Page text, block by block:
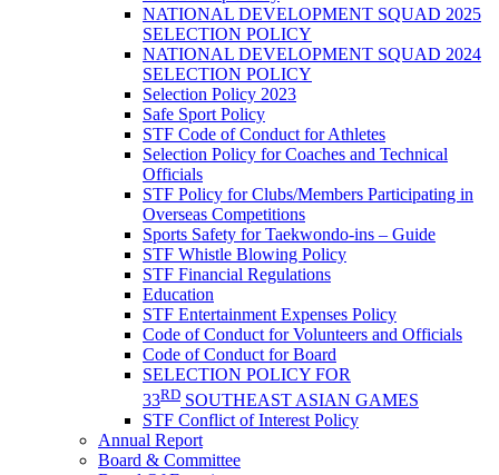
NATIONAL DEVELOPMENT SQUAD 2025
SELECTION POLICY
NATIONAL DEVELOPMENT SQUAD 2024
SELECTION POLICY
Selection Policy 2023
Safe Sport Policy
STF Code of Conduct for Athletes
Selection Policy for Coaches and Technical
Officials
STF Policy for Clubs/Members Participating in
Overseas Competitions
Sports Safety for Taekwondo-ins – Guide
STF Whistle Blowing Policy
STF Financial Regulations
Education
STF Entertainment Expenses Policy
Code of Conduct for Volunteers and Officials
Code of Conduct for Board
SELECTION POLICY FOR
33RD SOUTHEAST ASIAN GAMES
STF Conflict of Interest Policy
Annual Report
Board & Committee